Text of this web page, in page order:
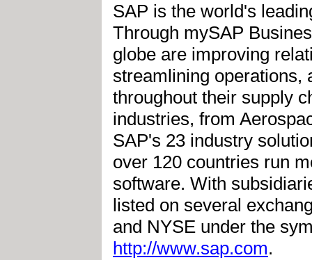
SAP is the world's
Through mySAP
globe are improving
streamlining operations,
throughout their supply
industries, from
SAP's 23 industry
over 120 countries run
software. With
listed on several
and NYSE under the
http://www.sap.com.